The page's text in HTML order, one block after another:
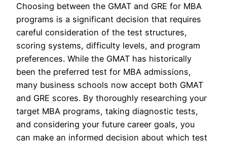
Choosing between the GMAT and GRE for MBA
programs is a significant decision that requires
careful consideration of the test structures,
scoring systems, difficulty levels, and program
preferences. While the GMAT has historically
been the preferred test for MBA admissions,
many business schools now accept both GMAT
and GRE scores. By thoroughly researching your
target MBA programs, taking diagnostic tests,
and considering your future career goals, you
can make an informed decision about which test